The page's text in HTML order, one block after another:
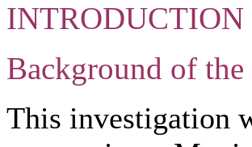
INTRODUCTION
Background of
This investigation